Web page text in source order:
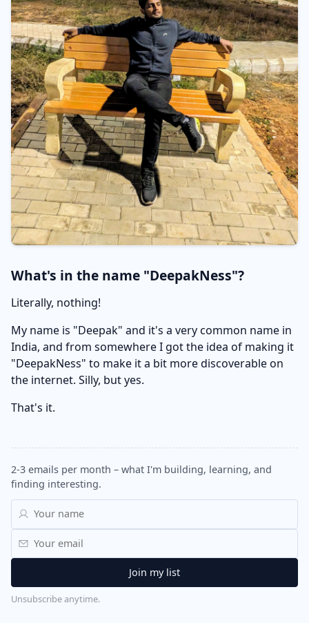
What's in the name "DeepakNess"?
Literally, nothing!
My name is "Deepak" and it's a very common name in
India, and from somewhere I got the idea of making it
"DeepakNess" to make it a bit more discoverable on
the internet. Silly, but yes.
That's it.
2-3 emails per month – what I'm building, learning, and
finding interesting.
Unsubscribe anytime.